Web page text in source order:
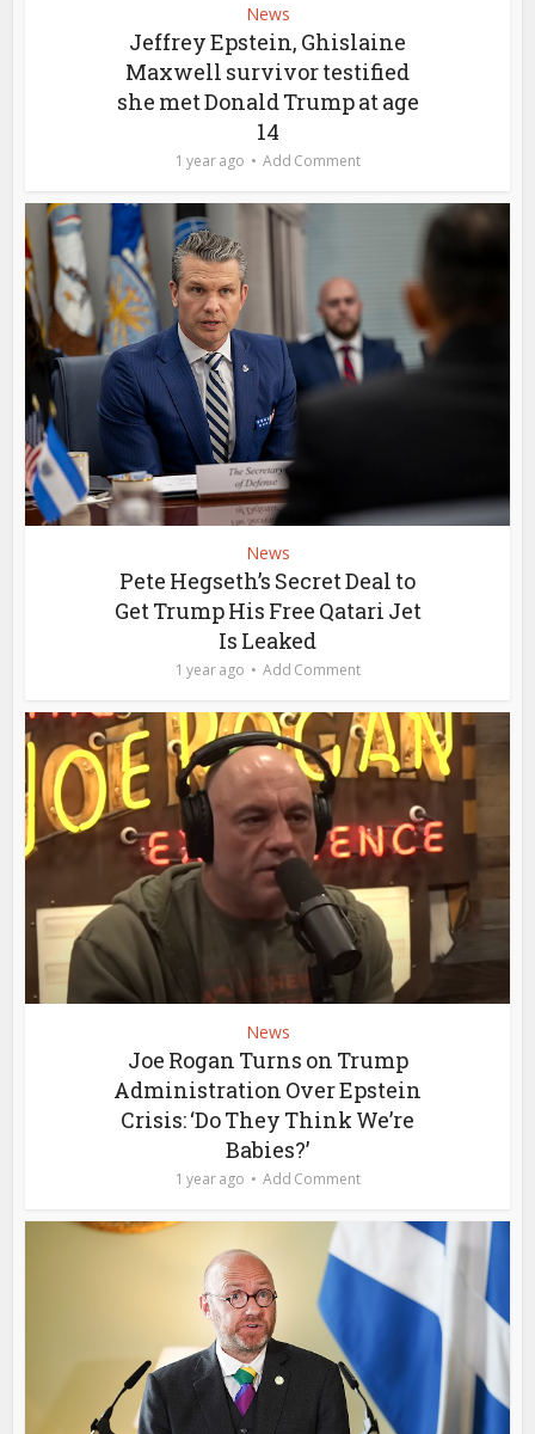
News
Jeffrey Epstein, Ghislaine
Maxwell survivor testified
she met Donald Trump at age
14
1 year ago Add Comment
News
Pete Hegseth’s Secret Deal to
Get Trump His Free Qatari Jet
Is Leaked
1 year ago Add Comment
News
Joe Rogan Turns on Trump
Administration Over Epstein
Crisis: ‘Do They Think We’re
Babies?’
1 year ago Add Comment